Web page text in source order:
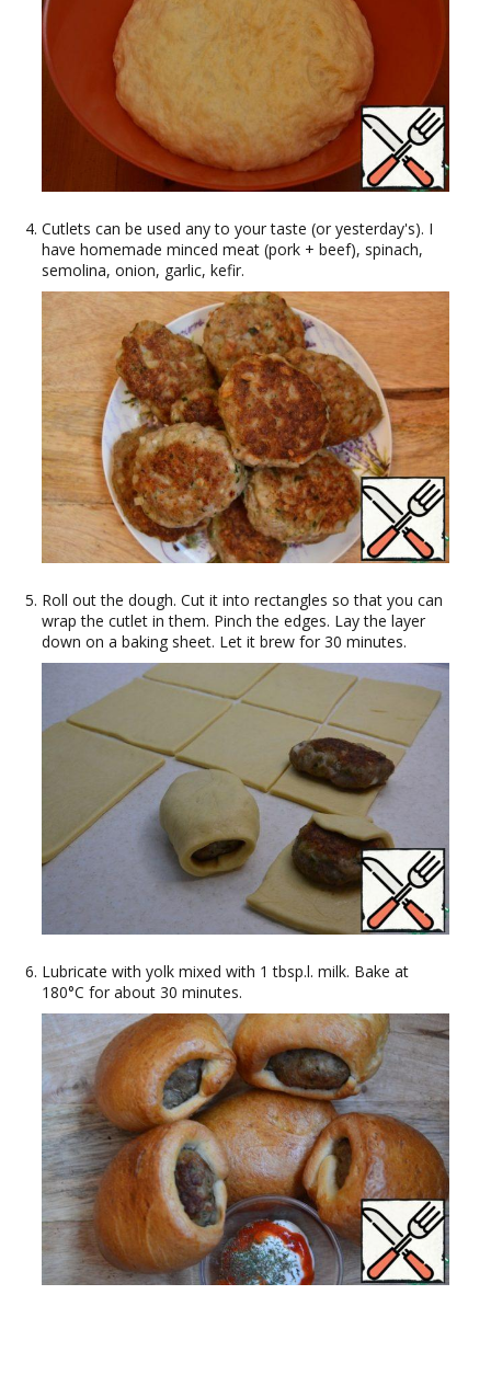
Cutlets can be used any to your taste (or yesterday's). I
have homemade minced meat (pork + beef), spinach,
semolina, onion, garlic, kefir.
Roll out the dough. Cut it into rectangles so that you can
wrap the cutlet in them. Pinch the edges. Lay the layer
down on a baking sheet. Let it brew for 30 minutes.
Lubricate with yolk mixed with 1 tbsp.l. milk. Bake at
180°C for about 30 minutes.